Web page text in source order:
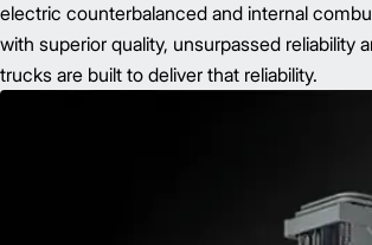
electric counterbalanced and internal
with superior quality, unsurpassed reliability
trucks are built to deliver that reliability.